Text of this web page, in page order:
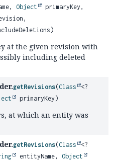
Object
primaryKey,
at the given revision with
including deleted
getRevisions(Class
<?
primaryKey)
at which an entity was
getRevisions(Class
<?
entityName, Object